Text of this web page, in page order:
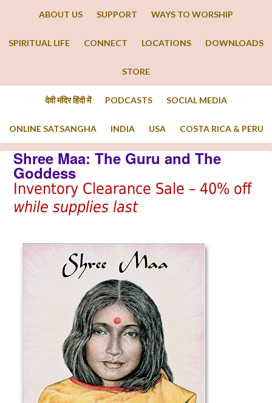
ABOUT US SUPPORT WAYS TO WORSHIP
SPIRITUAL LIFE CONNECT LOCATIONS DOWNLOADS
STORE
देवी मंदिर हिंदी में PODCASTS SOCIAL MEDIA
ONLINE SATSANGHA INDIA USA COSTA RICA & PERU
Shree Maa: The Guru and The
Goddess
Inventory Clearance Sale – 40% off
while supplies last